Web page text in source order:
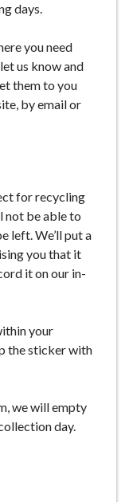
days.
you need
us know and
them to you
by email or
for recycling
not be able to
left. We’ll put a
you that it
it on our in-
your
the sticker with
we will empty
day.